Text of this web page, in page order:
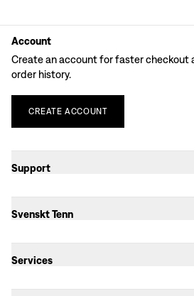
Account
Create an account for faster checkout
order history.
CREATE ACCOUNT
Support
Svenskt Tenn
Services